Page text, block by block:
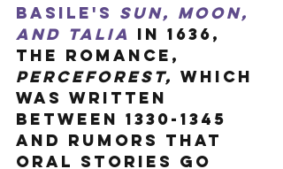
Basile's Sun, Moon,
and Talia in 1636,
the romance,
Perceforest, which
was written
between 1330-1345
and rumors that
oral stories go